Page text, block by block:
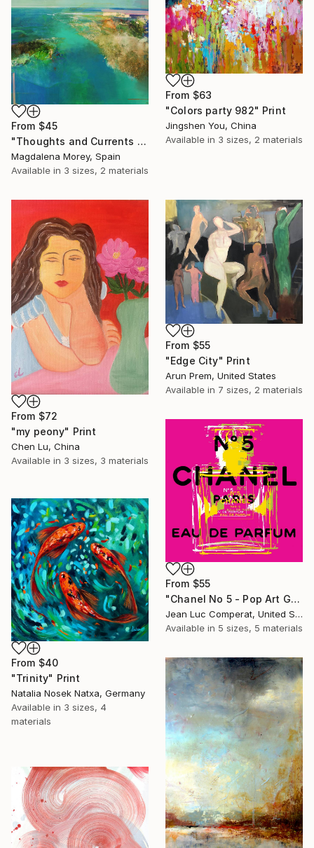
From $45
"Thoughts and Currents 2" Print
Magdalena Morey, Spain
Available in 3 sizes, 2 materials
From $63
"Colors party 982" Print
Jingshen You, China
Available in 3 sizes, 2 materials
From $72
"my peony" Print
Chen Lu, China
Available in 3 sizes, 3 materials
From $55
"Edge City" Print
Arun Prem, United States
Available in 7 sizes, 2 materials
From $55
"Chanel No 5 - Pop Art Giclee" Print
Jean Luc Comperat, United States
Available in 5 sizes, 5 materials
From $40
"Trinity" Print
Natalia Nosek Natxa, Germany
Available in 3 sizes, 4
materials